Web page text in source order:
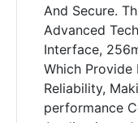
And Secure.
Advanced
Interface,
Which Provide
Reliability,
performance